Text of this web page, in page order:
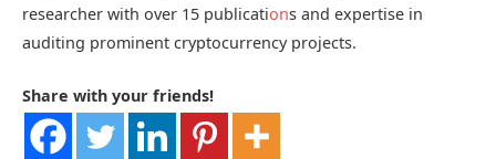
researcher with over 15 publications and expertise in
auditing prominent cryptocurrency projects.
Share with your friends!